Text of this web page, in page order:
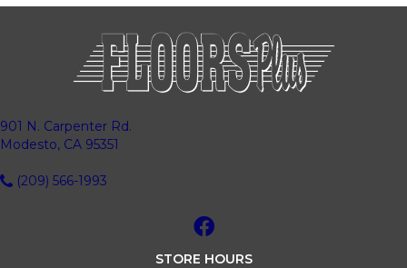
901 N. Carpenter Rd.
Modesto, CA 95351
(209) 566-1993
STORE HOURS